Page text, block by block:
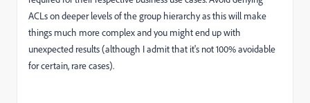
ACLs on deeper levels of the group hierarchy as this will make
things much more complex and you might end up with
unexpected results (although I admit that it's not 100% avoidable
for certain, rare cases).